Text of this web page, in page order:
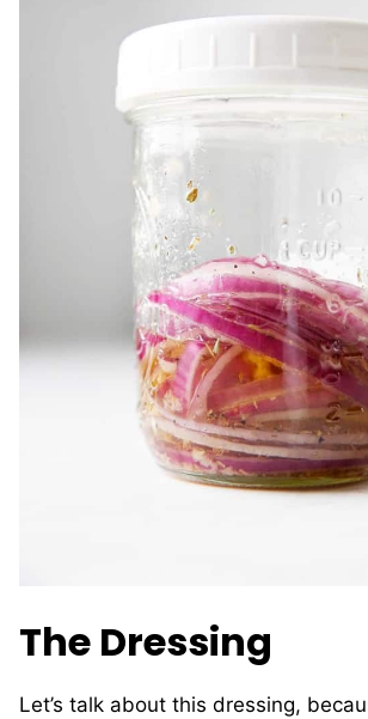
The Dressing
Let’s talk about this dressing,